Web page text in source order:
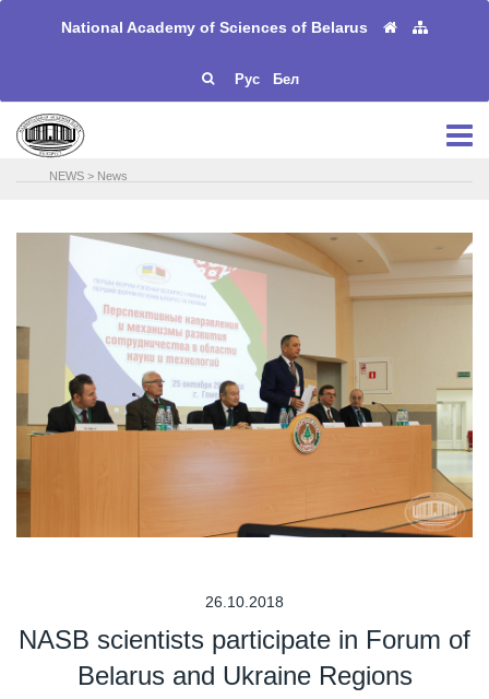
National Academy of Sciences of Belarus
Рус Бел
NEWS > News
26.10.2018
NASB scientists participate in Forum of
Belarus and Ukraine Regions